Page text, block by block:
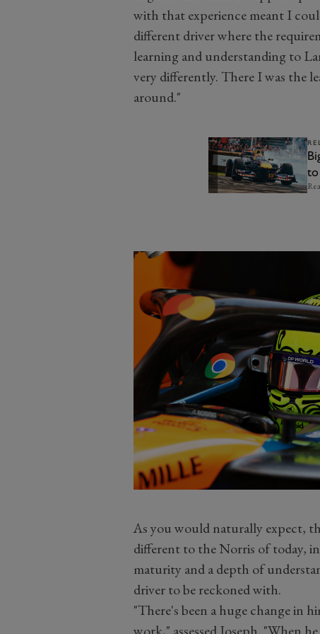
with that experience meant I
different driver where the
learning and understanding to
very differently. There I was the
around."
to
of
As you would naturally expect,
different to the Norris of today,
maturity and a depth of
driver to be reckoned with.
"There's been a huge change in